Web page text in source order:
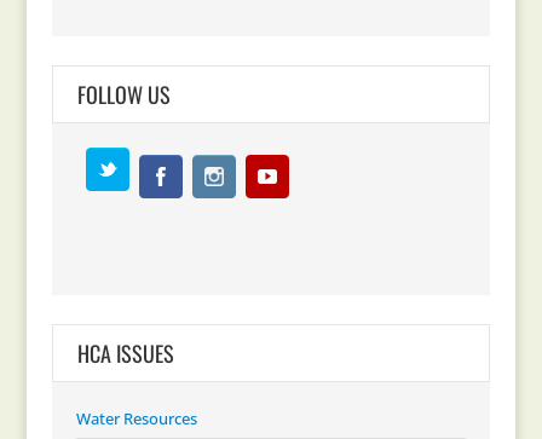
FOLLOW US
HCA ISSUES
Water Resources